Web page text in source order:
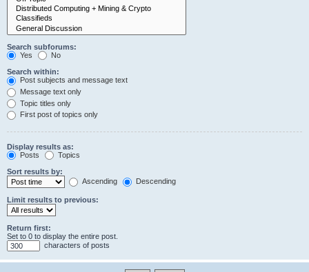
Search subforums:
Yes
No
Search within:
Post subjects and message text
Message text only
Topic titles only
First post of topics only
Display results as:
Posts
Topics
Sort results by:
Ascending
Descending
Limit results to previous:
Return first:
Set to 0 to display the entire post.
characters of posts